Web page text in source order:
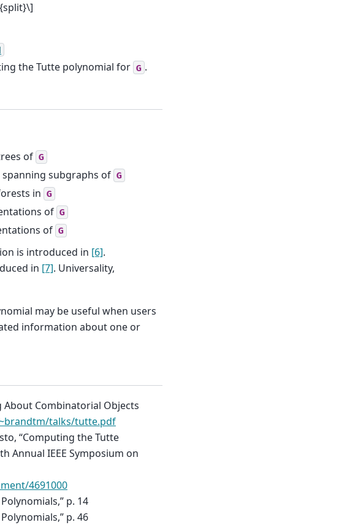
the Tutte polynomial for G .
of G
subgraphs of G
in G
of G
of G
is introduced in [6].
in [7]. Universality,
may be useful when users
information about one or
About Combinatorial Objects
talks/tutte.pdf
“Computing the Tutte
Annual IEEE Symposium on
4691000
p. 14
p. 46